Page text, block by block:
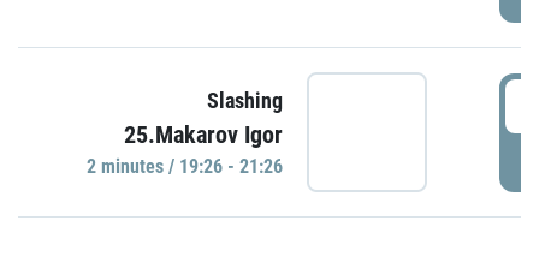
Slashing
25.Makarov Igor
2 minutes / 19:26 - 21:26